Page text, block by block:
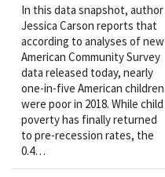
In this data snapshot, author
Jessica Carson reports that
according to analyses of new
American Community Survey
data released today, nearly
one-in-five American children
were poor in 2018. While child
poverty has finally returned
to pre-recession rates, the
0.4…